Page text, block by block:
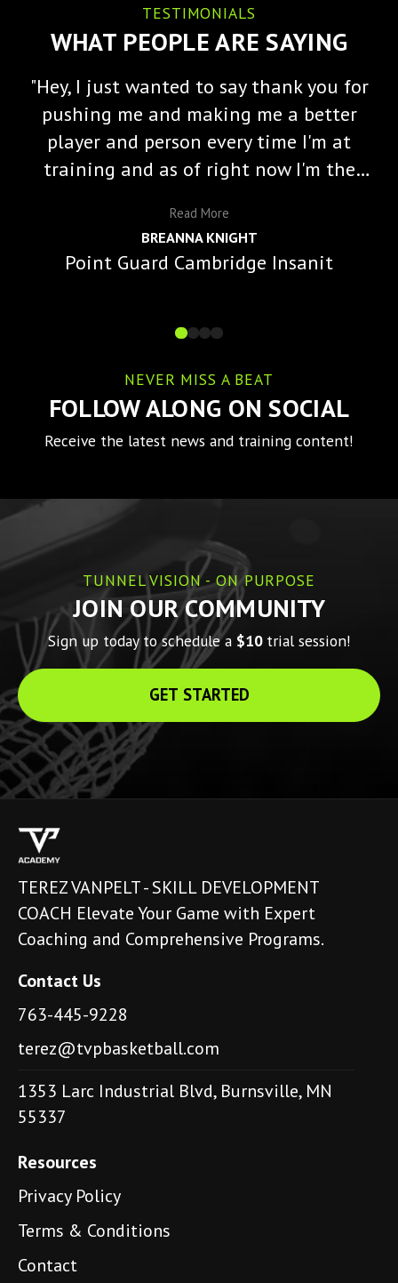
TESTIMONIALS
WHAT PEOPLE ARE SAYING
"Hey, I just wanted to say thank you for
pushing me and making me a better
player and person every time I'm at
training and as of right now I'm the
of that is because of you and the
impact you've made on me."
Read More
BREANNA KNIGHT
Point Guard Cambridge Insanit
NEVER MISS A BEAT
FOLLOW ALONG ON SOCIAL
Receive the latest news and training content!
TUNNEL VISION - ON PURPOSE
JOIN OUR COMMUNITY
Sign up today to schedule a $10 trial session!
GET STARTED
TEREZ VANPELT - SKILL DEVELOPMENT
COACH Elevate Your Game with Expert
Coaching and Comprehensive Programs.
Contact Us
763-445-9228
terez@tvpbasketball.com
1353 Larc Industrial Blvd, Burnsville, MN
55337
Resources
Privacy Policy
Terms & Conditions
Contact